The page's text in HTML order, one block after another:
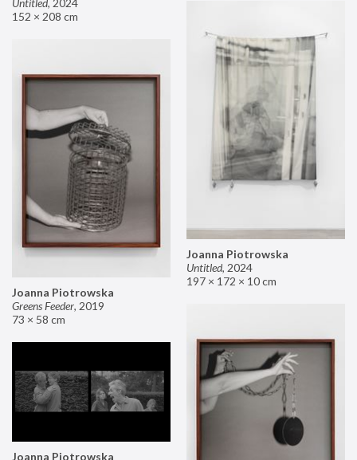
152 × 208 cm
Joanna Piotrowska
Untitled, 2024
197 × 172 × 10 cm
Joanna Piotrowska
Greens Feeder, 2019
73 × 58 cm
Joanna Piotrowska